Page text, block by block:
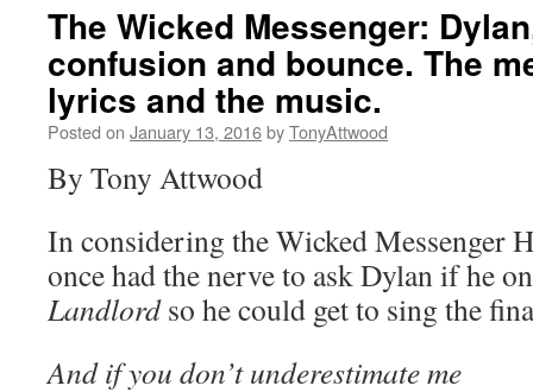
The Wicked Messenger:
confusion and bounce. The
lyrics and the music.
Posted on January 13, 2016byTonyAttwood
By Tony Attwood
In considering the Wicked Messenger
once had the nerve to ask Dylan if he
Landlordso he could get to sing the
And if you don’t underestimate me